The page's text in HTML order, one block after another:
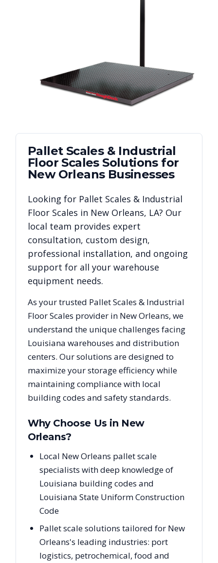
Pallet Scales & Industrial
Floor ScalesSolutions for
New OrleansBusinesses
Looking for Pallet Scales & Industrial
Floor Scales in New Orleans, LA? Our
local team provides expert
consultation, custom design,
professional installation, and ongoing
support for all your warehouse
equipment needs.
As your trusted Pallet Scales & Industrial
Floor Scales provider in New Orleans, we
understand the unique challenges facing
Louisiana warehouses and distribution
centers. Our solutions are designed to
maximize your storage efficiency while
maintaining compliance with local
building codes and safety standards.
Why Choose Us in New
Orleans?
Local New Orleans pallet scale
specialists with deep knowledge of
Louisiana building codes and
Louisiana State Uniform Construction
Code
Pallet scale solutions tailored for New
Orleans's leading industries: port
logistics, petrochemical, food and